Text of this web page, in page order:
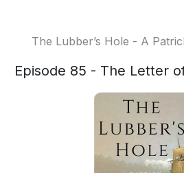
The Lubber’s Hole - A
Episode 85 - The Letter